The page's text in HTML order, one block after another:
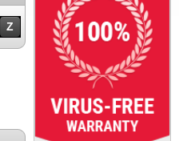
Z